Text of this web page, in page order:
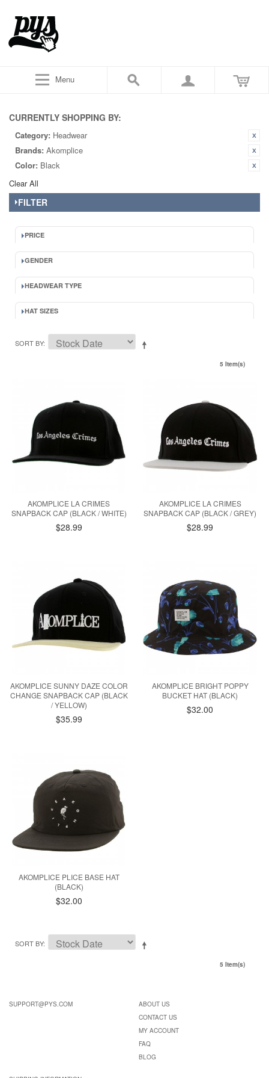
Menu
CURRENTLY SHOPPING BY:
Category: Headwear
Brands: Akomplice
Color: Black
Clear All
FILTER
PRICE
GENDER
HEADWEAR TYPE
HAT SIZES
SORT BY
5 Item(s)
AKOMPLICE LA CRIMES
SNAPBACK CAP (BLACK / WHITE)
$28.99
AKOMPLICE LA CRIMES
SNAPBACK CAP (BLACK / GREY)
$28.99
AKOMPLICE SUNNY DAZE COLOR
CHANGE SNAPBACK CAP (BLACK
/ YELLOW)
$35.99
AKOMPLICE BRIGHT POPPY
BUCKET HAT (BLACK)
$32.00
AKOMPLICE PLICE BASE HAT
(BLACK)
$32.00
SORT BY
5 Item(s)
SUPPORT@PYS.COM
ABOUT US
CONTACT US
MY ACCOUNT
FAQ
BLOG